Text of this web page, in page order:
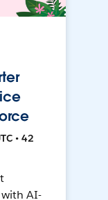
• 42
AI-